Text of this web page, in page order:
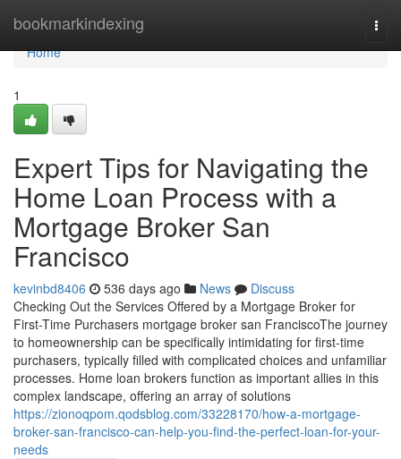
bookmarkindexing
Home
Home
1
Expert Tips for Navigating the
Home Loan Process with a
Mortgage Broker San
Francisco
kevinbd8406 536 days ago News
Discuss
Checking Out the Services Offered by a Mortgage Broker for
First-Time Purchasers mortgage broker san FranciscoThe journey
to homeownership can be specifically intimidating for first-time
purchasers, typically filled with complicated choices and unfamiliar
processes. Home loan brokers function as important allies in this
complex landscape, offering an array of solutions
https://zionoqpom.qodsblog.com/33228170/how-a-mortgage-
broker-san-francisco-can-help-you-find-the-perfect-loan-for-your-
needs